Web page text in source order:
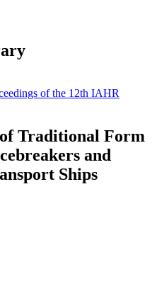
of the 12th IAHR
Traditional Form
and
Ships